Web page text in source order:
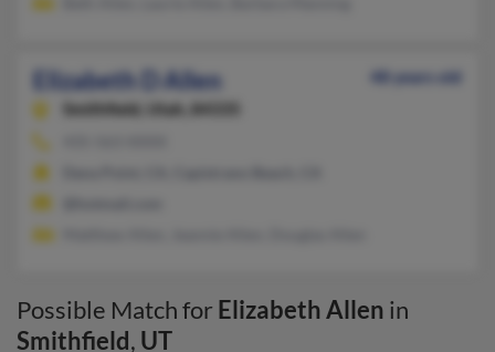
Elizabeth D Allen
48 years old
Smithfield,
Utah, 84335
Possible Match for Elizabeth Allen in
Smithfield, UT